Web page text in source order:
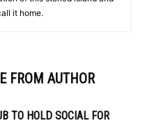
it home.
FROM AUTHOR
TO HOLD SOCIAL FOR